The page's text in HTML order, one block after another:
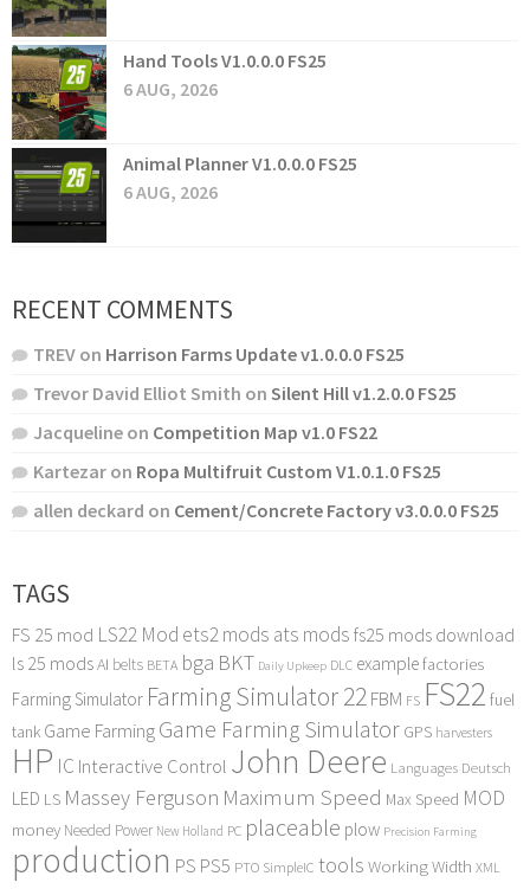
Hand Tools V1.0.0.0 FS25
6 AUG, 2026
Animal Planner V1.0.0.0 FS25
6 AUG, 2026
RECENT COMMENTS
TREV on Harrison Farms Update v1.0.0.0 FS25
Trevor David Elliot Smith on Silent Hill v1.2.0.0 FS25
Jacqueline on Competition Map v1.0 FS22
Kartezar on Ropa Multifruit Custom V1.0.1.0 FS25
allen deckard on Cement/Concrete Factory v3.0.0.0 FS25
TAGS
FS 25 mod LS22 Mod ets2 mods ats mods fs25 mods download
ls 25 modsAI belts BETA bga BKT Daily Upkeep DLC examplefactories
Farming Simulator Farming Simulator 22FBM FS FS22 fuel
tank Game FarmingGame Farming Simulator GPS harvesters
HP IC Interactive Control John Deere Languages Deutsch
LED LS Massey Ferguson Maximum Speed Max Speed MOD
money Needed Power New Holland PC placeable plow Precision Farming
production PS PS5 PTO SimpleIC tools Working Width XML